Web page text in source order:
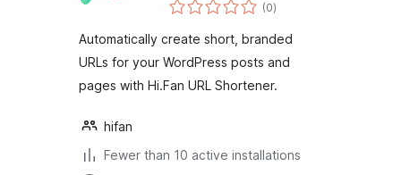
(0ratings
)
Automatically create short, branded
URLs for your WordPress posts and
pages with Hi.Fan URL Shortener.
hifan
Fewer than 10 active installations